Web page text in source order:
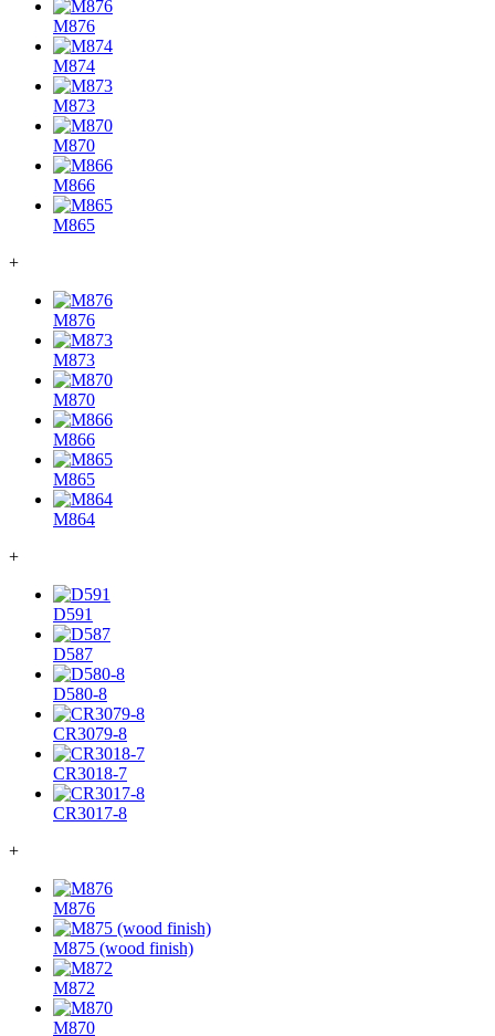
M876
M874
M873
M870
M866
M865
+
M876
M873
M870
M866
M865
M864
+
D591
D587
D580-8
CR3079-8
CR3018-7
CR3017-8
+
M876
M875 (wood finish)
M872
M870